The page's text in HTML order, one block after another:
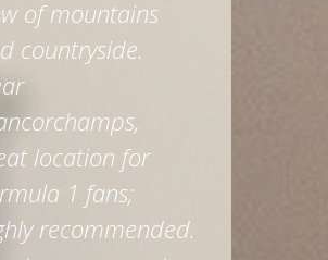
of mountains
countryside.
location for
1 fans;
recommended.